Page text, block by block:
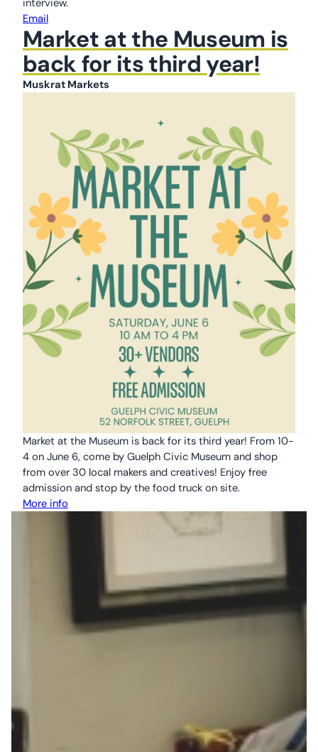
Email
Market at the Museum is
back for its third year!
Muskrat Markets
Market at the Museum is back for its third year! From 10-
4 on June 6, come by Guelph Civic Museum and shop
from over 30 local makers and creatives! Enjoy free
admission and stop by the food truck on site.
More info